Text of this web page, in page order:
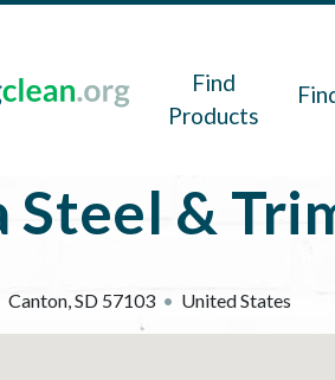
Find
Products
Steel &
Canton,SD 57103 United States